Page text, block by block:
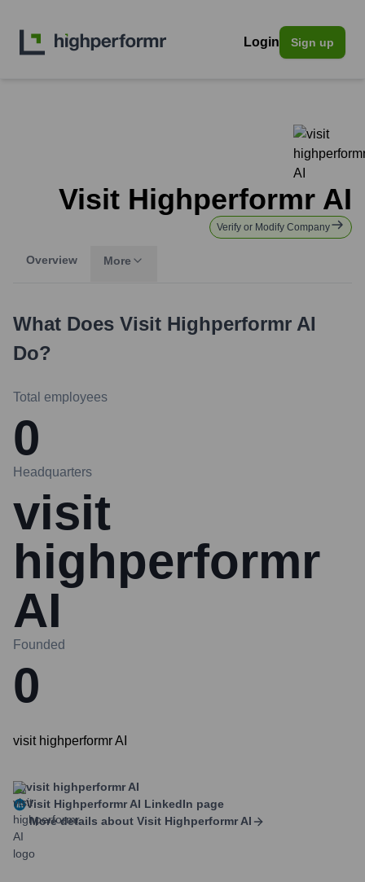
Login Sign up
Visit Highperformr AI
Verify or Modify Company
Overview More
What Does Visit Highperformr AI
Do?
Total employees
0
Headquarters
visit
highperformr
AI
Founded
0
visit highperformr AI
visit highperformr AI
Visit Highperformr AI LinkedIn page
More details about Visit Highperformr AI